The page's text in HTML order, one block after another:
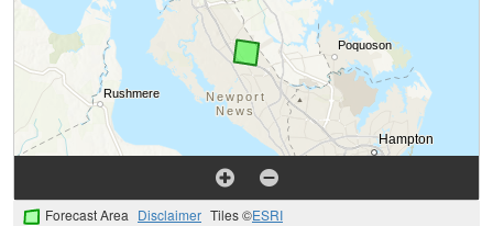
Forecast Area Disclaimer Tiles ©ESRI